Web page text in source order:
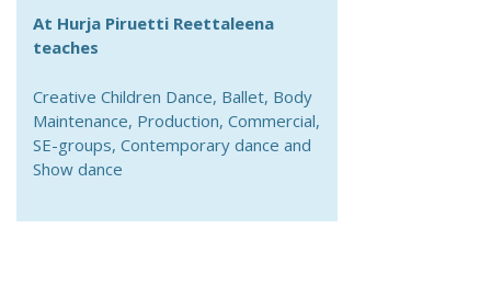
At Hurja Piruetti Reettaleena
teaches
Creative Children Dance, Ballet, Body
Maintenance, Production, Commercial,
SE-groups, Contemporary dance and
Show dance